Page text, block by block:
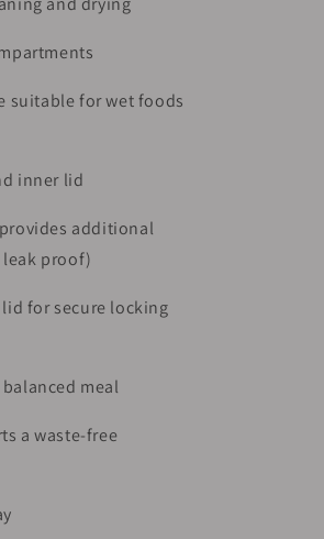
suitable for wet foods
inner lid
additional
proof)
for secure locking
meal
a waste-free